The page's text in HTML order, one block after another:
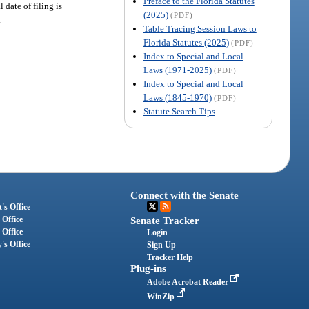
(2025) (PDF)
Table Tracing Session Laws to
Florida Statutes (2025) (PDF)
Index to Special and Local
Laws (1971-2025) (PDF)
Index to Special and Local
Laws (1845-1970) (PDF)
Statute Search Tips
date of filing is
Office
Office
Connect with the Senate
Senate Tracker
Login
Sign Up
Tracker Help
Plug-ins
Adobe Acrobat Reader
WinZip